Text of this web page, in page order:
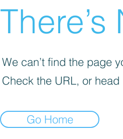
We can’t find the page
Check the URL, or
Go Home